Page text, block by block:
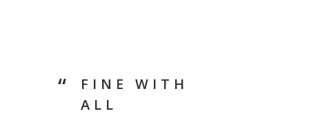
FINE WITH
ALL